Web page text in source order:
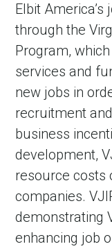
Elbit
through the
Program,
services and
new jobs in
recruitment
business
development,
resource costs
companies.
demonstrating
enhancing job